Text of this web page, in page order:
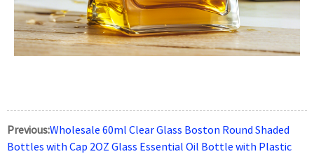
Previous:Wholesale 60ml Clear Glass Boston Round Shaded
Bottles with Cap 2OZ Glass Essential Oil Bottle with Plastic